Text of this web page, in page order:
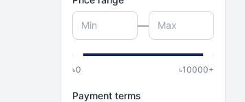
—
৳0 ৳10000+
Payment terms